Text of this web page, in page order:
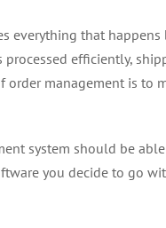
everything that
processed efficiently,
management is to
system should be
you decide to go